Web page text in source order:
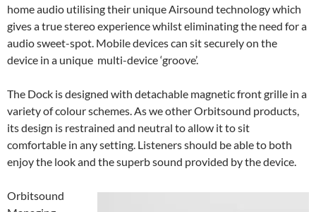
home audio utilising their unique Airsound technology which
gives a true stereo experience whilst eliminating the need for a
audio sweet-spot. Mobile devices can sit securely on the
device in a unique multi-device ‘groove’.
The Dock is designed with detachable magnetic front grille in a
variety of colour schemes. As we other Orbitsound products,
its design is restrained and neutral to allow it to sit
comfortable in any setting. Listeners should be able to both
enjoy the look and the superb sound provided by the device.
Orbitsound